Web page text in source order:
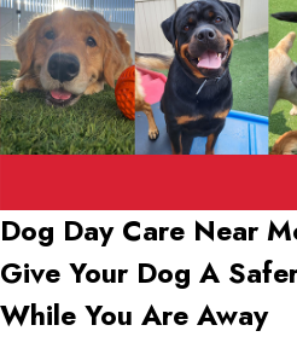
Dog Day Care Near
Give Your Dog A
While You Are Away